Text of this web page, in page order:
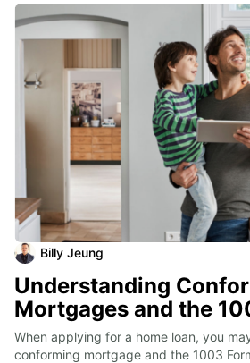
Billy Jeung
Understanding
Mortgages and the
When applying for a home loan, you
conforming mortgage and the 1003